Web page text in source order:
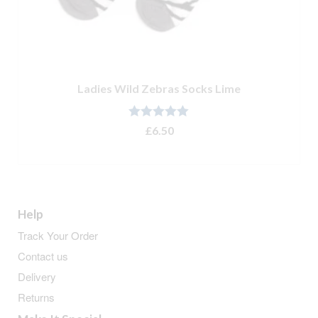
Ladies Wild Zebras Socks Lime
Rated5.00
£6.50
Help
Track Your Order
Contact us
Delivery
Returns